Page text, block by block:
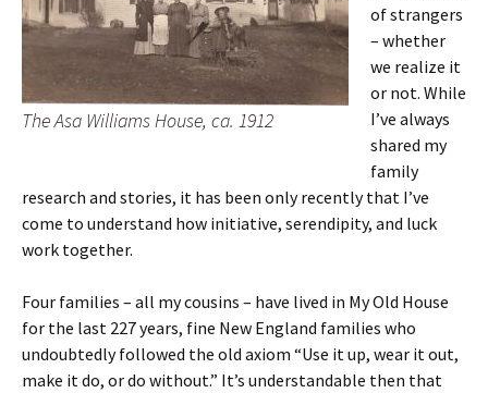
The Asa Williams House, ca. 1912
of strangers
– whether
we realize it
or not. While
I’ve always
shared my
family
research and stories, it has been only recently that I’ve
come to understand how initiative, serendipity, and luck
work together.
Four families – all my cousins – have lived in My Old House
for the last 227 years, fine New England families who
undoubtedly followed the old axiom “Use it up, wear it out,
make it do, or do without.” It’s understandable then that